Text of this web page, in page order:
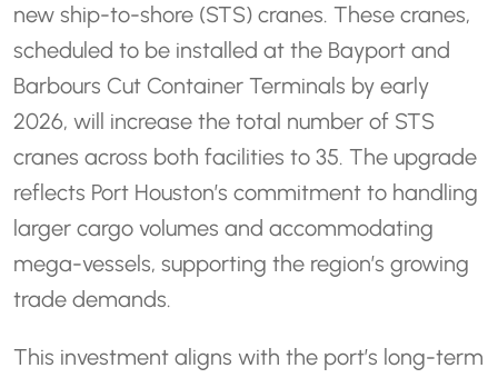
new ship-to-shore (STS) cranes. These cranes,
scheduled to be installed at the Bayport and
Barbours Cut Container Terminals by early
2026, will increase the total number of STS
cranes across both facilities to 35. The upgrade
reflects Port Houston’s commitment to handling
larger cargo volumes and accommodating
mega-vessels, supporting the region’s growing
trade demands.
This investment aligns with the port’s long-term